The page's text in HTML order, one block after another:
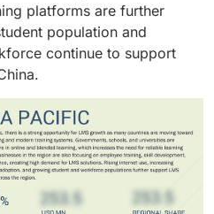
platforms are further
population and
continue to support